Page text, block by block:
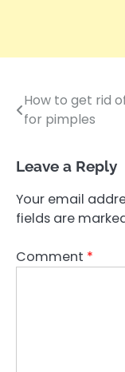
Post
navigation
How to get rid
for pimples
Leave a Reply
Your email
fields are
Comment *